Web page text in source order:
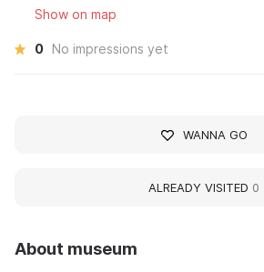
About museum
Show on map
0 No impressions yet
WANNA GO
ALREADY VISITED 0